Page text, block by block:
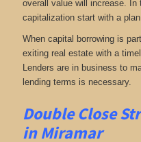
overall value will increase.
capitalization start with a
When capital borrowing is
exiting real estate with a
Lenders are in business to
lending terms is necessary.
Double Close
in Miramar